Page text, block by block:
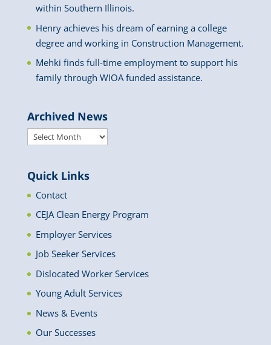
within Southern Illinois.
Henry achieves his dream of earning a college
degree and working in Construction Management.
Mehki finds full-time employment to support his
family through WIOA funded assistance.
Archived News
Archived
Quick Links
Contact
CEJA Clean Energy Program
Employer Services
Job Seeker Services
Dislocated Worker Services
Young Adult Services
News & Events
Our Successes